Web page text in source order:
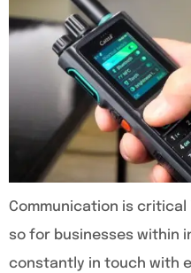
Communication is
so for businesses within
constantly in touch with